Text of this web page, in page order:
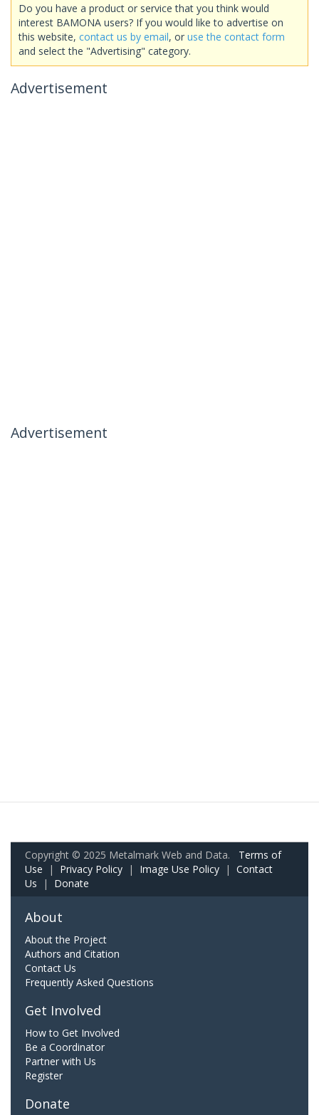
Do you have a product or service that you think would
interest BAMONA users? If you would like to advertise on
this website, contact us by email, or use the contact form
and select the "Advertising" category.
Advertisement
Advertisement
Copyright © 2025 Metalmark Web and Data. Terms of
Use | Privacy Policy | Image Use Policy | Contact
Us | Donate
About
About the Project
Authors and Citation
Contact Us
Frequently Asked Questions
Get Involved
How to Get Involved
Be a Coordinator
Partner with Us
Register
Donate